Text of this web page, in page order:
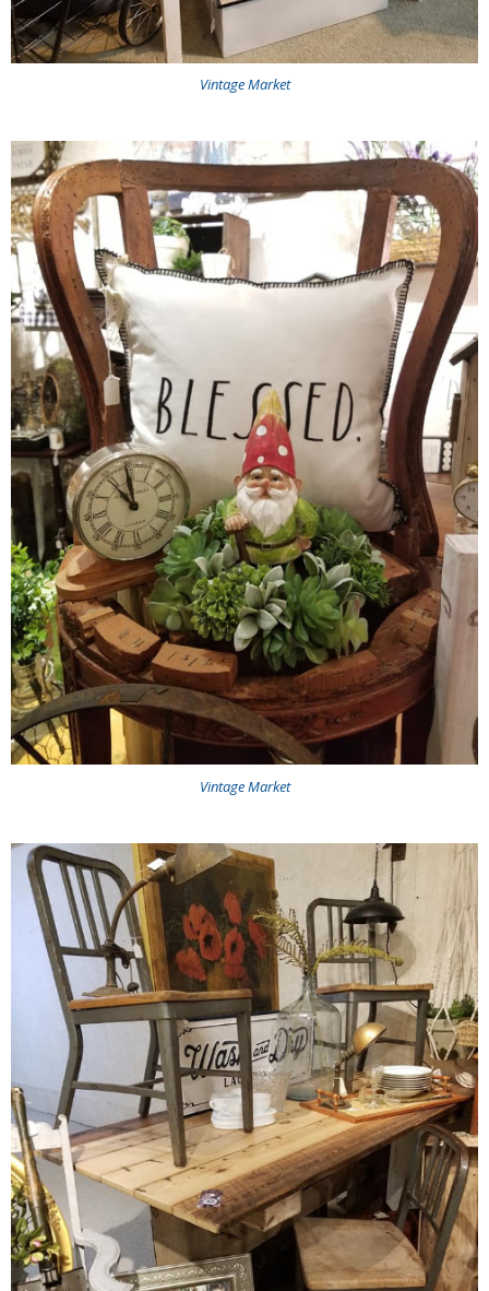
Vintage Market
Vintage Market